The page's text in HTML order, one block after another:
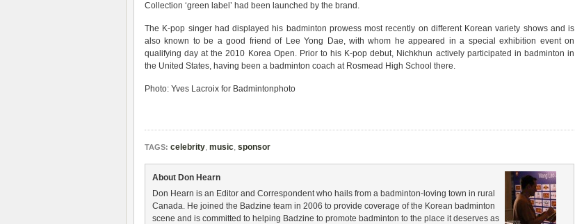
Collection ‘green label’ had been launched by the brand.
The K-pop singer had displayed his badminton prowess most recently on different Korean variety shows and is
also known to be a good friend of Lee Yong Dae, with whom he appeared in a special exhibition event on
qualifying day at the 2010 Korea Open. Prior to his K-pop debut, Nichkhun actively participated in badminton in
the United States, having been a badminton coach at Rosmead High School there.
Photo: Yves Lacroix for Badmintonphoto
TAGS: celebrity, music, sponsor
About Don Hearn
Don Hearn is an Editor and Correspondent who hails from a badminton-loving town in rural
Canada. He joined the Badzine team in 2006 to provide coverage of the Korean badminton
scene and is committed to helping Badzine to promote badminton to the place it deserves as